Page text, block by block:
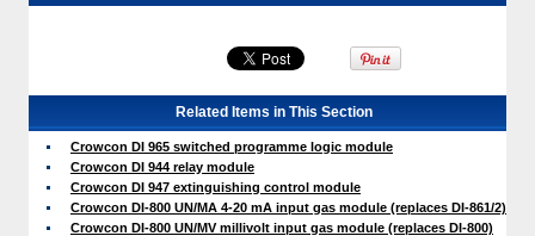
Related Items in This Section
Crowcon DI 965 switched programme logic module
Crowcon DI 944 relay module
Crowcon DI 947 extinguishing control module
Crowcon DI-800 UN/MA 4-20 mA input gas module (replaces DI-861/2)
Crowcon DI-800 UN/MV millivolt input gas module (replaces DI-800)